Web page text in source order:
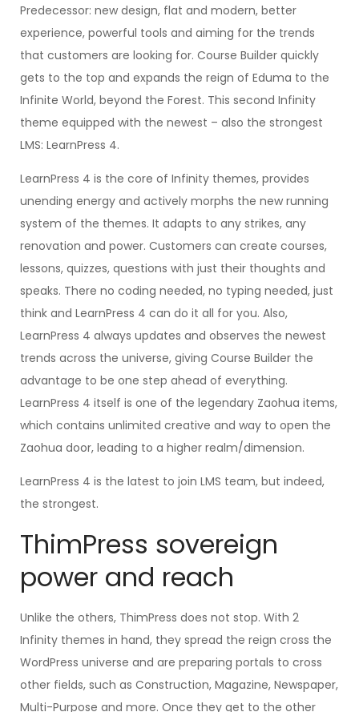
Predecessor: new design, flat and modern, better
experience, powerful tools and aiming for the trends
that customers are looking for. Course Builder quickly
gets to the top and expands the reign of Eduma to the
Infinite World, beyond the Forest. This second Infinity
theme equipped with the newest – also the strongest
LMS: LearnPress 4.
LearnPress 4 is the core of Infinity themes, provides
unending energy and actively morphs the new running
system of the themes. It adapts to any strikes, any
renovation and power. Customers can create courses,
lessons, quizzes, questions with just their thoughts and
speaks. There no coding needed, no typing needed, just
think and LearnPress 4 can do it all for you. Also,
LearnPress 4 always updates and observes the newest
trends across the universe, giving Course Builder the
advantage to be one step ahead of everything.
LearnPress 4 itself is one of the legendary Zaohua items,
which contains unlimited creative and way to open the
Zaohua door, leading to a higher realm/dimension.
LearnPress 4 is the latest to join LMS team, but indeed,
the strongest.
ThimPress sovereign
power and reach
Unlike the others, ThimPress does not stop. With 2
Infinity themes in hand, they spread the reign cross the
WordPress universe and are preparing portals to cross
other fields, such as Construction, Magazine, Newspaper,
Multi-Purpose and more. Once they get to the other